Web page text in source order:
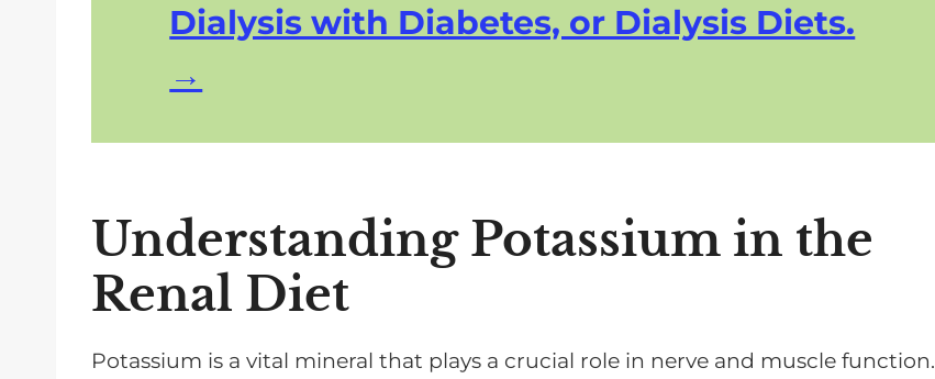
Dialysis with Diabetes, or Dialysis Diets.
Understanding Potassium in the
Renal Diet
Potassium is a vital mineral that plays a crucial role in nerve and muscle function.